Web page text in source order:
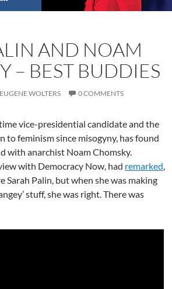
AND NOAM
– BEST BUDDIES
EUGENE WOLTERS 0 COMMENTS
vice-presidential candidate and the
to feminism since misogyny, has found
with anarchist Noam Chomsky.
with Democracy Now, had remarked
Sarah Palin, but when she was making
stuff, she was right. There was